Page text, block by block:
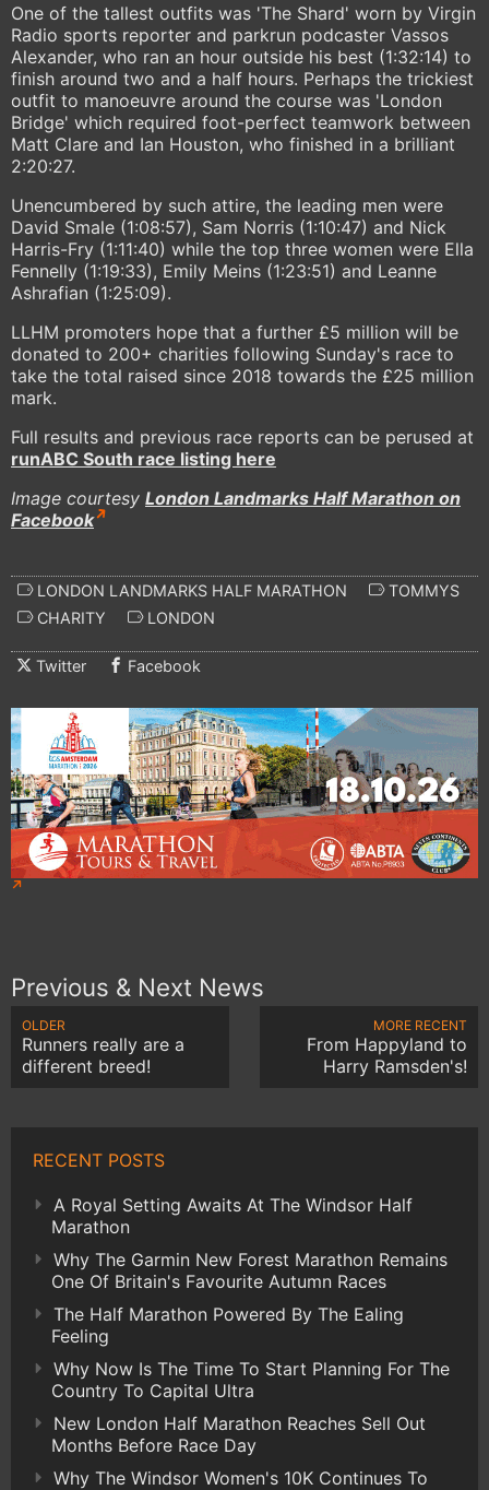
One of the tallest outfits was 'The Shard' worn by Virgin
Radio sports reporter and parkrun podcaster Vassos
Alexander, who ran an hour outside his best (1:32:14) to
finish around two and a half hours. Perhaps the trickiest
outfit to manoeuvre around the course was 'London
Bridge' which required foot-perfect teamwork between
Matt Clare and Ian Houston, who finished in a brilliant
2:20:27.
Unencumbered by such attire, the leading men were
David Smale (1:08:57), Sam Norris (1:10:47) and Nick
Harris-Fry (1:11:40) while the top three women were Ella
Fennelly (1:19:33), Emily Meins (1:23:51) and Leanne
Ashrafian (1:25:09).
LLHM promoters hope that a further £5 million will be
donated to 200+ charities following Sunday's race to
take the total raised since 2018 towards the £25 million
mark.
Full results and previous race reports can be perused at
runABC South race listing here
Image courtesy London Landmarks Half Marathon on
Facebook
LONDON LANDMARKS HALF MARATHON
TOMMYS
CHARITY
LONDON
Twitter Facebook
Previous & Next News
OLDER
Runners really are a
different breed!
MORE RECENT
From Happyland to
Harry Ramsden's!
RECENT POSTS
A Royal Setting Awaits At The Windsor Half
Marathon
Why The Garmin New Forest Marathon Remains
One Of Britain's Favourite Autumn Races
The Half Marathon Powered By The Ealing
Feeling
Why Now Is The Time To Start Planning For The
Country To Capital Ultra
New London Half Marathon Reaches Sell Out
Months Before Race Day
Why The Windsor Women's 10K Continues To